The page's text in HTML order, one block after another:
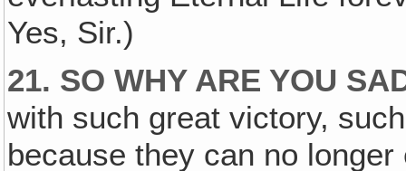
Yes, Sir.)
21. SO WHY ARE YOU
with such great victory,
because they can no